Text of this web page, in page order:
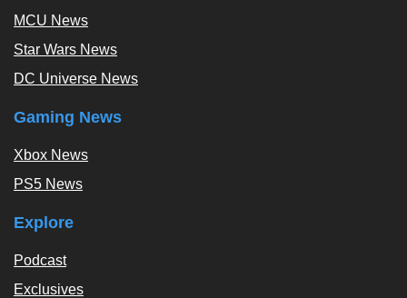
MCU News
Star Wars News
DC Universe News
Gaming News
Xbox News
PS5 News
Explore
Podcast
Exclusives